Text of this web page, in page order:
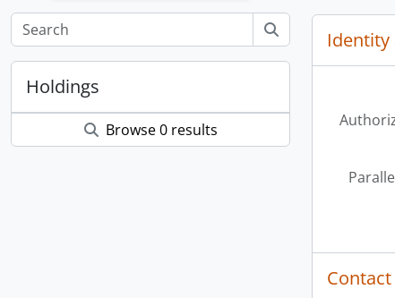
Holdings
Browse 0 results
Identity